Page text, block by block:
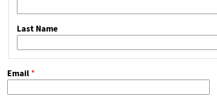
Last Name
Email